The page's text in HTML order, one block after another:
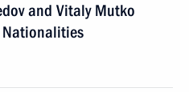
and Vitaly Mutko
Nationalities